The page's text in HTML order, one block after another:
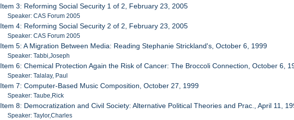
Item 3: Reforming Social Security 1 of 2, February 23, 2005
Speaker: CAS Forum 2005
Item 4: Reforming Social Security 2 of 2, February 23, 2005
Speaker: CAS Forum 2005
Item 5: A Migration Between Media: Reading Stephanie Strickland's, October 6, 1999
Speaker: Tabbi,Joseph
Item 6: Chemical Protection Again the Risk of Cancer: The Broccoli Connection, October 6,
Speaker: Talalay, Paul
Item 7: Computer-Based Music Composition, October 27, 1999
Speaker: Taube,Rick
Item 8: Democratization and Civil Society: Alternative Political Theories and Prac., April 11,
Speaker: Taylor,Charles